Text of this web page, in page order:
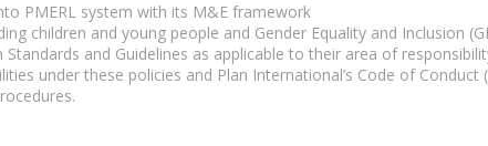
PMERL system with its M&E framework
children and young people and Gender Equality and Inclusion
and Guidelines as applicable to their area of
under these policies and Plan International’s Code of